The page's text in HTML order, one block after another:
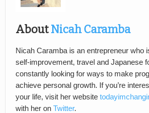
AboutNicah Caramba
Nicah Caramba is an entrepreneur who
self-improvement, travel and Japanese
constantly looking for ways to make
achieve personal growth. If you’re
your life, visit her website
with her on Twitter.